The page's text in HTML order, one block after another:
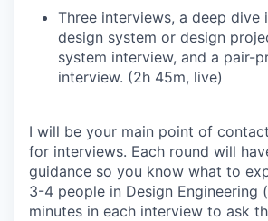
Three interviews, a deep dive
design system or design
system interview, and a pair-
interview. (2h 45m, live)
I will be your main point of
for interviews. Each round will
guidance so you know what to
3-4 people in Design Engineering
minutes in each interview to ask